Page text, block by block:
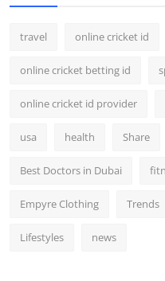
travel online cricket id
online cricket betting id
online cricket id provider
usa health Share
Best Doctors in Dubai
Empyre Clothing Trends
Lifestyles news